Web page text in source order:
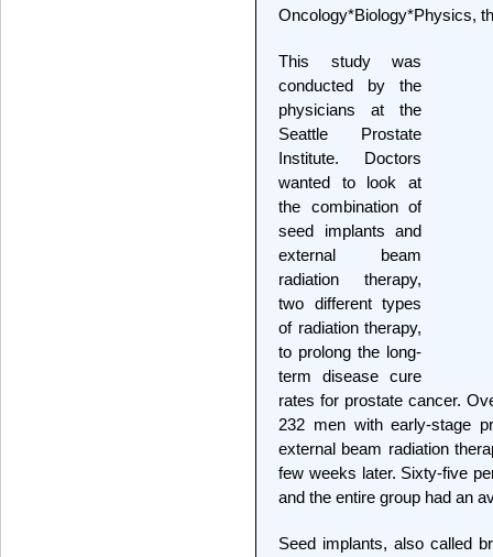
Oncology*Biology*Physics,
This study was
conducted by the
physicians at the
Seattle Prostate
Institute. Doctors
wanted to look at
the combination of
seed implants and
external beam
radiation therapy,
two different types
of radiation therapy,
to prolong the long-
term disease cure
rates for prostate cancer.
232 men with early-stage
external beam radiation
few weeks later. Sixty-five
and the entire group had an
Seed implants, also called